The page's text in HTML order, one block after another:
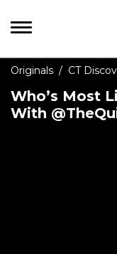
Originals / CT
Who’s Most
With